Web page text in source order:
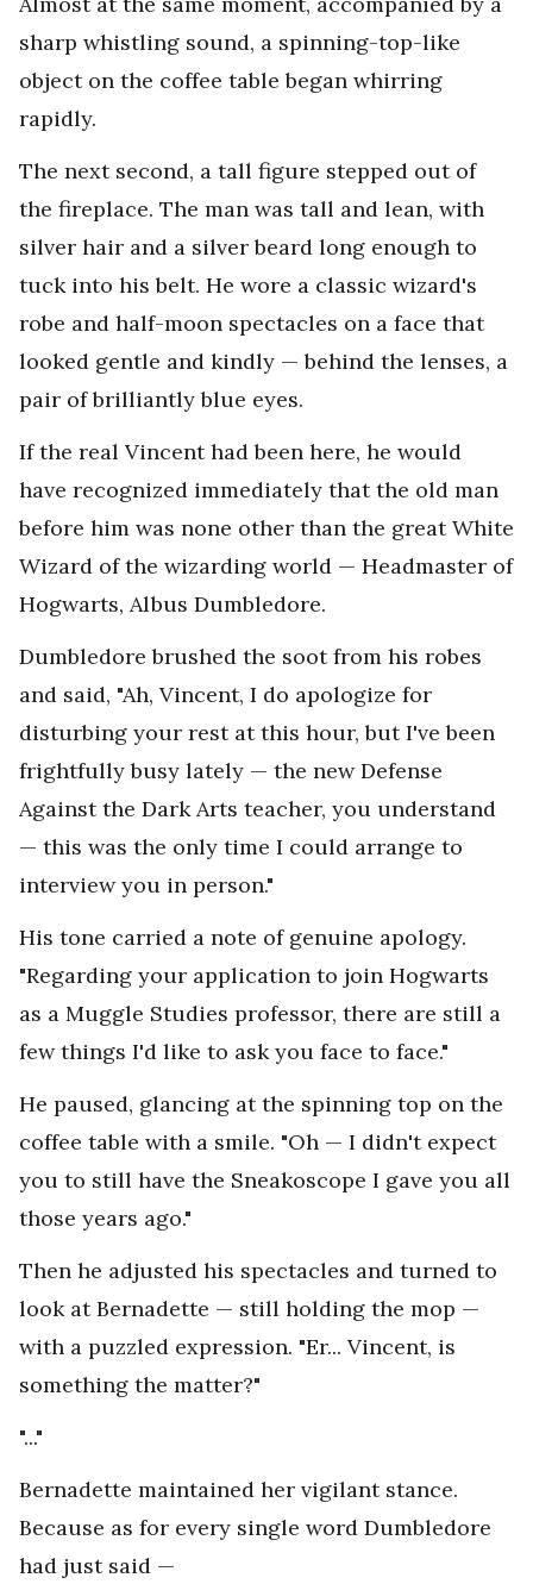
sharp whistling sound, a spinning-top-like
object on the coffee table began whirring
rapidly.
The next second, a tall figure stepped out of
the fireplace. The man was tall and lean, with
silver hair and a silver beard long enough to
tuck into his belt. He wore a classic wizard's
robe and half-moon spectacles on a face that
looked gentle and kindly — behind the lenses, a
pair of brilliantly blue eyes.
If the real Vincent had been here, he would
have recognized immediately that the old man
before him was none other than the great White
Wizard of the wizarding world — Headmaster of
Hogwarts, Albus Dumbledore.
Dumbledore brushed the soot from his robes
and said, "Ah, Vincent, I do apologize for
disturbing your rest at this hour, but I've been
frightfully busy lately — the new Defense
Against the Dark Arts teacher, you understand
— this was the only time I could arrange to
interview you in person."
His tone carried a note of genuine apology.
"Regarding your application to join Hogwarts
as a Muggle Studies professor, there are still a
few things I'd like to ask you face to face."
He paused, glancing at the spinning top on the
coffee table with a smile. "Oh — I didn't expect
you to still have the Sneakoscope I gave you all
those years ago."
Then he adjusted his spectacles and turned to
look at Bernadette — still holding the mop —
with a puzzled expression. "Er... Vincent, is
something the matter?"
"..."
Bernadette maintained her vigilant stance.
Because as for every single word Dumbledore
had just said —